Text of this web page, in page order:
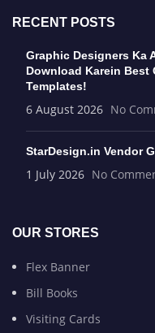
RECENT POSTS
Graphic Designers Ka
Download Karein Best
Templates!
6 August 2026 No
StarDesign.in Vendor
1 July 2026 No
OUR STORES
Flex Banner
Bill Books
Visiting Cards